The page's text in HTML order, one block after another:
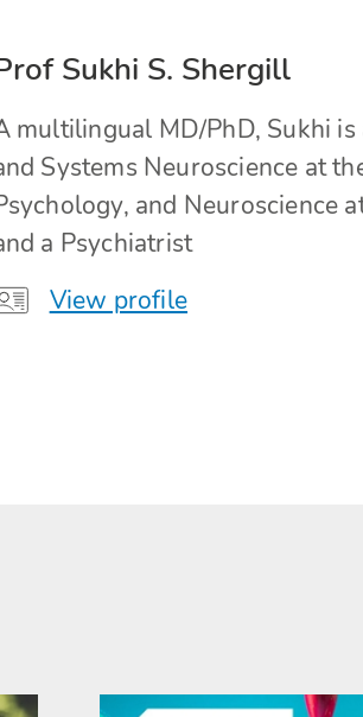
Sukhi S. Shergill
multilingual MD/PhD, Sukhi
Systems Neuroscience at
and Neuroscience
a Psychiatrist
View profile